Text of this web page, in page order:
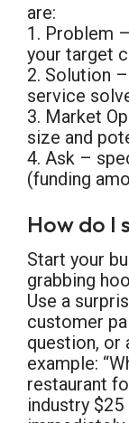
are:
1. Problem
your target
2. Solution
service
3. Market
size and
4. Ask –
(funding
How do I
Start your
grabbing
Use a
customer
question, or
example:
restaurant
industry $25